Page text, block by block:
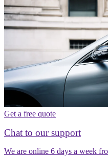
Get a free quote
Chat to our support
We are online 6 days a week